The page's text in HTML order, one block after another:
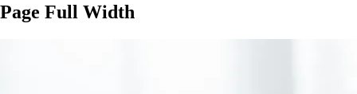
Page Full Width